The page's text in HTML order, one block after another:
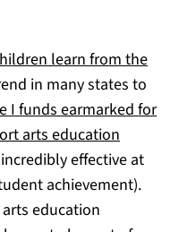
learn from the
in many states to
I funds earmarked for
arts education
effective at
achievement).
education